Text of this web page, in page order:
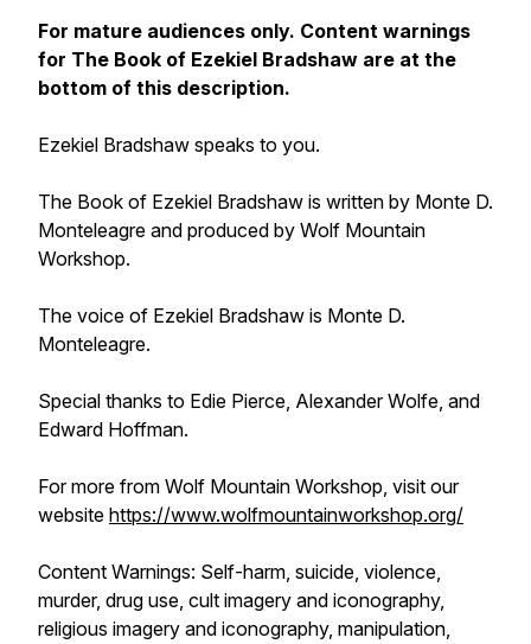
For mature audiences only. Content warnings
for The Book of Ezekiel Bradshaw are at the
bottom of this description.
Ezekiel Bradshaw speaks to you.
The Book of Ezekiel Bradshaw is written by Monte D.
Monteleagre and produced by Wolf Mountain
Workshop.
The voice of Ezekiel Bradshaw is Monte D.
Monteleagre.
Special thanks to Edie Pierce, Alexander Wolfe, and
Edward Hoffman.
For more from Wolf Mountain Workshop, visit our
website https://www.wolfmountainworkshop.org/
Content Warnings: Self-harm, suicide, violence,
murder, drug use, cult imagery and iconography,
religious imagery and iconography, manipulation,